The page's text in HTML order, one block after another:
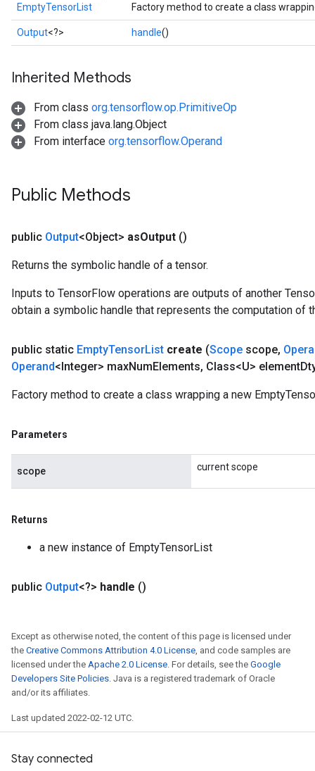
EmptyTensorList
Factory method to create a class
Output<?> handle()
Inherited Methods
From class org.tensorflow.op.PrimitiveOp
From class java.lang.Object
From interface org.tensorflow.Operand
Public Methods
public Output<Object> asOutput ()
Returns the symbolic handle of a tensor.
Inputs to TensorFlow operations are outputs of another
obtain a symbolic handle that represents the computation of
public static EmptyTensorList create (Scope scope,
Operand<Integer> maxNumElements, Class<U> element
Factory method to create a class wrapping a new
Parameters
scope current scope
Returns
a new instance of EmptyTensorList
public Output<?> handle ()
Except as otherwise noted, the content of this page is licensed under
the Creative Commons Attribution 4.0 License , and code samples are
licensed under the Apache 2.0 License . For details, see the Google
Developers Site Policies . Java is a registered trademark of Oracle
and/or its affiliates.
Last updated 2022-02-12 UTC.
Stay connected